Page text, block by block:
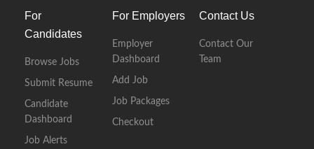
For
Candidates
Browse Jobs
Submit Resume
Candidate
Dashboard
Job Alerts
For Employers
Employer
Dashboard
Add Job
Job Packages
Checkout
Contact Us
Contact Our
Team